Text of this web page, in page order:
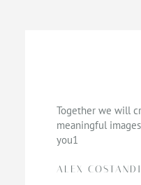
Together we will
meaningful
you1
ALEX